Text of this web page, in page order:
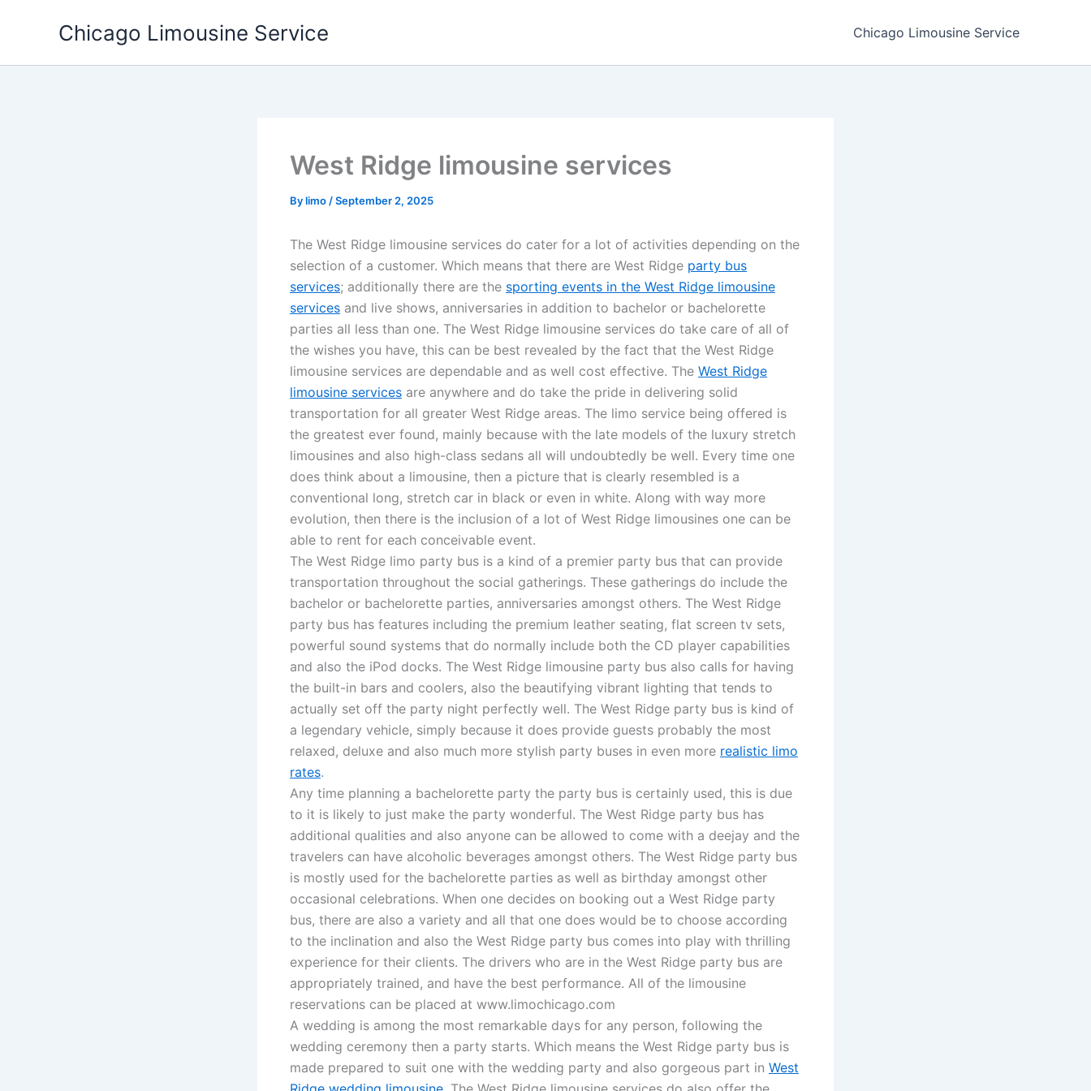
Chicago Limousine Service Chicago Limousine Service
West Ridge limousine services
Bylimo /September 2, 2025
The West Ridge limousine services do cater for a lot of activities depending on the
selection of a customer. Which means that there are West Ridge party bus
services; additionally there are the sporting events in the West Ridge limousine
services and live shows, anniversaries in addition to bachelor or bachelorette
parties all less than one. The West Ridge limousine services do take care of all of
the wishes you have, this can be best revealed by the fact that the West Ridge
limousine services are dependable and as well cost effective. The West Ridge
limousine services are anywhere and do take the pride in delivering solid
transportation for all greater West Ridge areas. The limo service being offered is
the greatest ever found, mainly because with the late models of the luxury stretch
limousines and also high-class sedans all will undoubtedly be well. Every time one
does think about a limousine, then a picture that is clearly resembled is a
conventional long, stretch car in black or even in white. Along with way more
evolution, then there is the inclusion of a lot of West Ridge limousines one can be
able to rent for each conceivable event.
The West Ridge limo party bus is a kind of a premier party bus that can provide
transportation throughout the social gatherings. These gatherings do include the
bachelor or bachelorette parties, anniversaries amongst others. The West Ridge
party bus has features including the premium leather seating, flat screen tv sets,
powerful sound systems that do normally include both the CD player capabilities
and also the iPod docks. The West Ridge limousine party bus also calls for having
the built-in bars and coolers, also the beautifying vibrant lighting that tends to
actually set off the party night perfectly well. The West Ridge party bus is kind of
a legendary vehicle, simply because it does provide guests probably the most
relaxed, deluxe and also much more stylish party buses in even more realistic limo
rates.
Any time planning a bachelorette party the party bus is certainly used, this is due
to it is likely to just make the party wonderful. The West Ridge party bus has
additional qualities and also anyone can be allowed to come with a deejay and the
travelers can have alcoholic beverages amongst others. The West Ridge party bus
is mostly used for the bachelorette parties as well as birthday amongst other
occasional celebrations. When one decides on booking out a West Ridge party
bus, there are also a variety and all that one does would be to choose according
to the inclination and also the West Ridge party bus comes into play with thrilling
experience for their clients. The drivers who are in the West Ridge party bus are
appropriately trained, and have the best performance. All of the limousine
reservations can be placed at www.limochicago.com
A wedding is among the most remarkable days for any person, following the
wedding ceremony then a party starts. Which means the West Ridge party bus is
made prepared to suit one with the wedding party and also gorgeous part in West